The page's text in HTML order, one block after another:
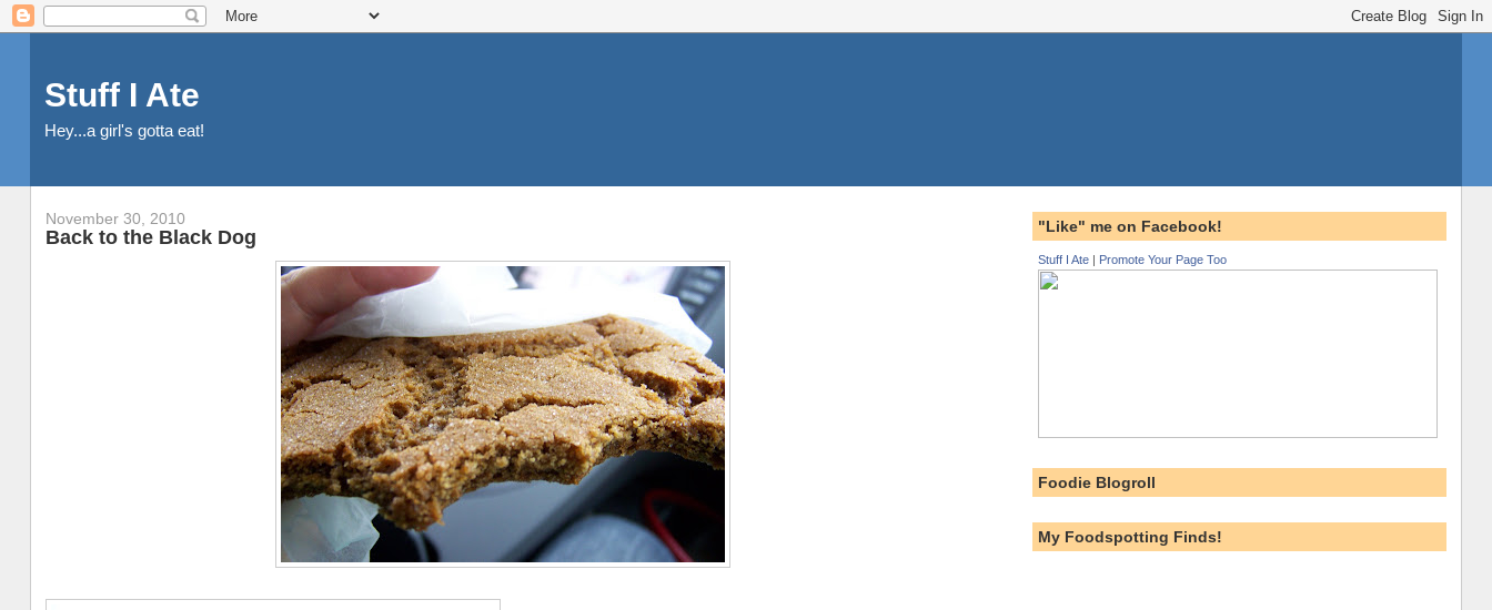
Stuff I Ate
Hey...a girl's gotta eat!
November 30, 2010
Back to the Black Dog
"Like" me on Facebook!
Stuff I Ate| Promote Your Page Too
Foodie Blogroll
My Foodspotting Finds!